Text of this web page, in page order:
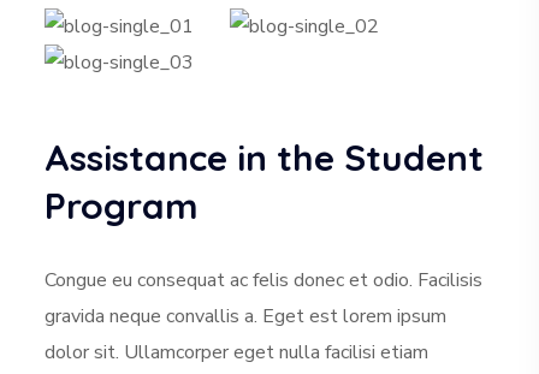
Assistance in the Student
Program
Congue eu consequat ac felis donec et odio. Facilisis
gravida neque convallis a. Eget est lorem ipsum
dolor sit. Ullamcorper eget nulla facilisi etiam